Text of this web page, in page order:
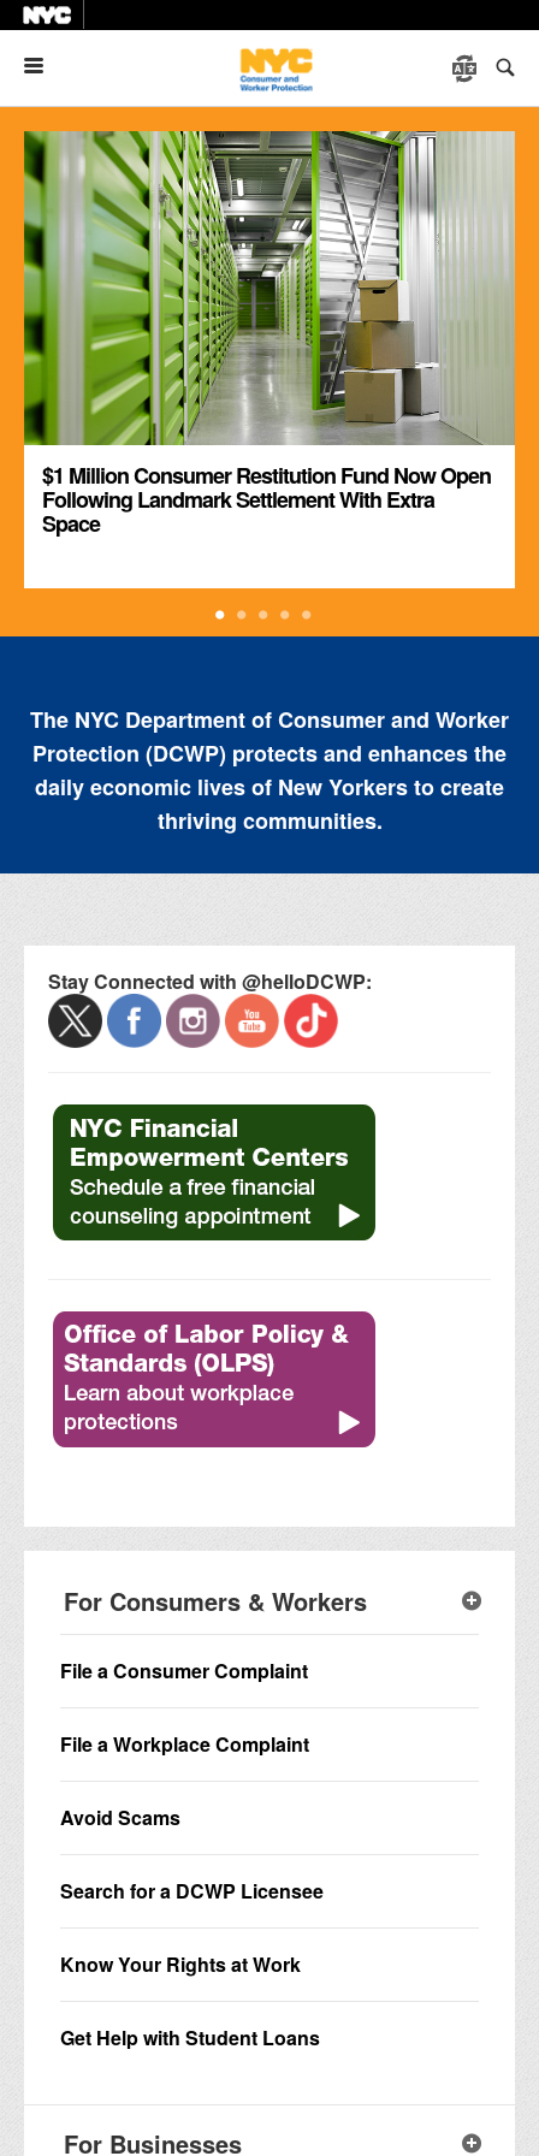
$1 Million Consumer Restitution Fund Now Open
Following Landmark Settlement With Extra
Space
The NYC Department of Consumer and Worker
Protection (DCWP) protects and enhances the
daily economic lives of New Yorkers to create
thriving communities.
Stay Connected with @helloDCWP:
For Consumers & Workers
File a Consumer Complaint
File a Workplace Complaint
Avoid Scams
Search for a DCWP Licensee
Know Your Rights at Work
Get Help with Student Loans
For Businesses